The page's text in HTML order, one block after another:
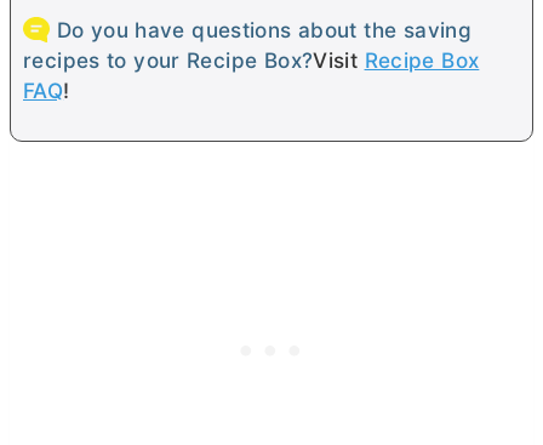
Do you have questions about the saving
recipes to your Recipe Box?Visit Recipe Box
FAQ!